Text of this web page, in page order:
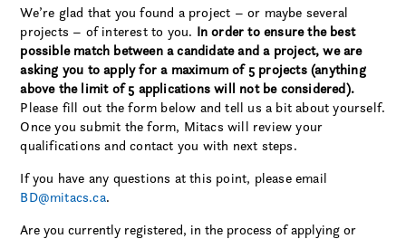
We’re glad that you found a project – or maybe several
projects – of interest to you. In order to ensure the best
possible match between a candidate and a project, we are
asking you to apply for a maximum of 5 projects (anything
above the limit of 5 applications will not be considered).
Please fill out the form below and tell us a bit about yourself.
Once you submit the form, Mitacs will review your
qualifications and contact you with next steps.
If you have any questions at this point, please email
BD@mitacs.ca.
Are you currently registered, in the process of applying or